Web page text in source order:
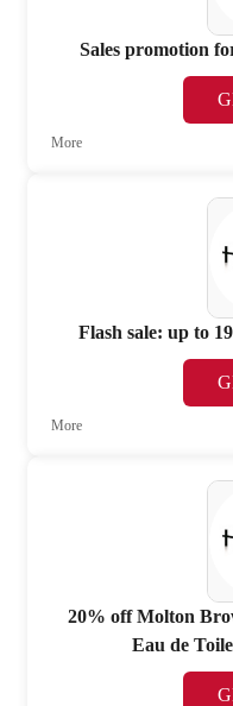
Sales promotion
More
Flash sale: up to
More
20% off Molton
Eau de